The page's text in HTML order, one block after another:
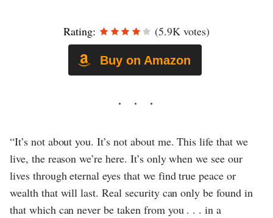
Rating: (5.9K votes)
Buy on Amazon
“It’s not about you. It’s not about me. This life that we
live, the reason we’re here. It’s only when we see our
lives through eternal eyes that we find true peace or
wealth that will last. Real security can only be found in
that which can never be taken from you . . . in a